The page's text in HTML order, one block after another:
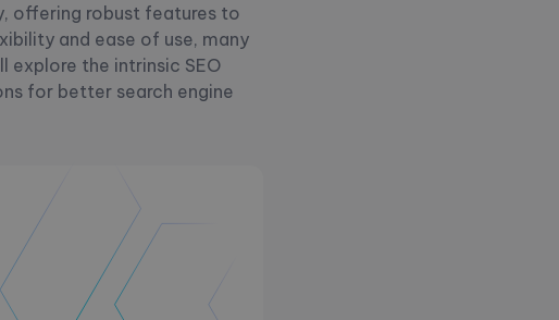
offering robust features to
and ease of use, many
explore the intrinsic SEO
for better search engine